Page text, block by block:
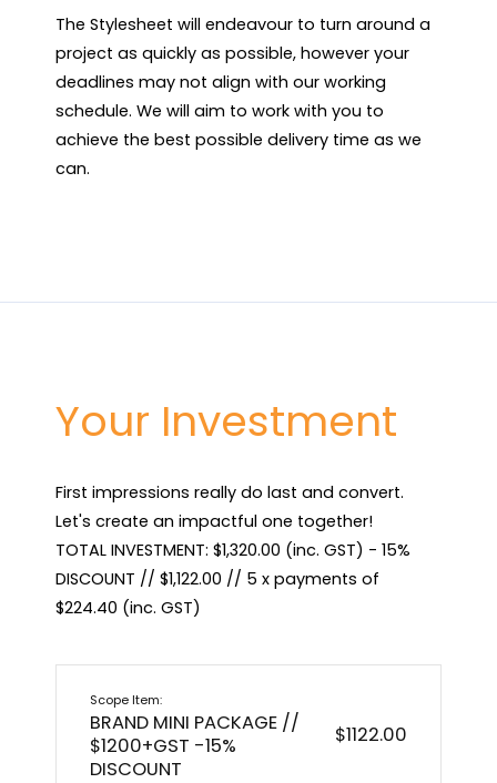
The Stylesheet will endeavour to turn around a
project as quickly as possible, however your
deadlines may not align with our working
schedule. We will aim to work with you to
achieve the best possible delivery time as we
can.
Your Investment
First impressions really do last and convert.
Let's create an impactful one together!
TOTAL INVESTMENT: $1,320.00 (inc. GST) - 15%
DISCOUNT // $1,122.00 // 5 x payments of
$224.40 (inc. GST)
BRAND MINI PACKAGE //
$1200+GST -15%
DISCOUNT
$1122.00